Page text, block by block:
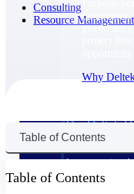
Why
The Deltek
Purpose-built.
— not bolted on.
the way project-
Consulting
Resource Management
Table of Contents
Table of Contents